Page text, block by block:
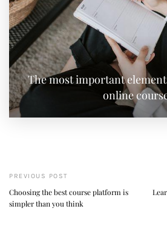
The most important
online
PREVIOUS POST
Choosing the best course platform is
simpler than you think